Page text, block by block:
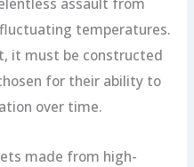
assault from
temperatures.
it must be constructed
for their ability to
over time.
made from high-